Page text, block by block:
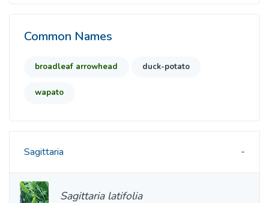
Common Names
broadleaf arrowhead duck-potato
wapato
Sagittaria
Sagittaria latifolia